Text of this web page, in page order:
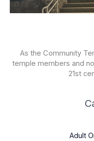
As the Community
temple members and
21st
Adult